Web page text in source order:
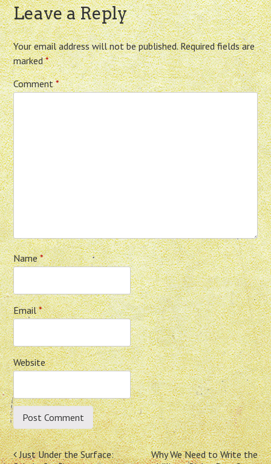
Leave a Reply
Your email address will not be published. Required fields are
marked*
Comment*
Name*
Email*
Website
Post
Just Under the Surface:
Why We Need to Write the